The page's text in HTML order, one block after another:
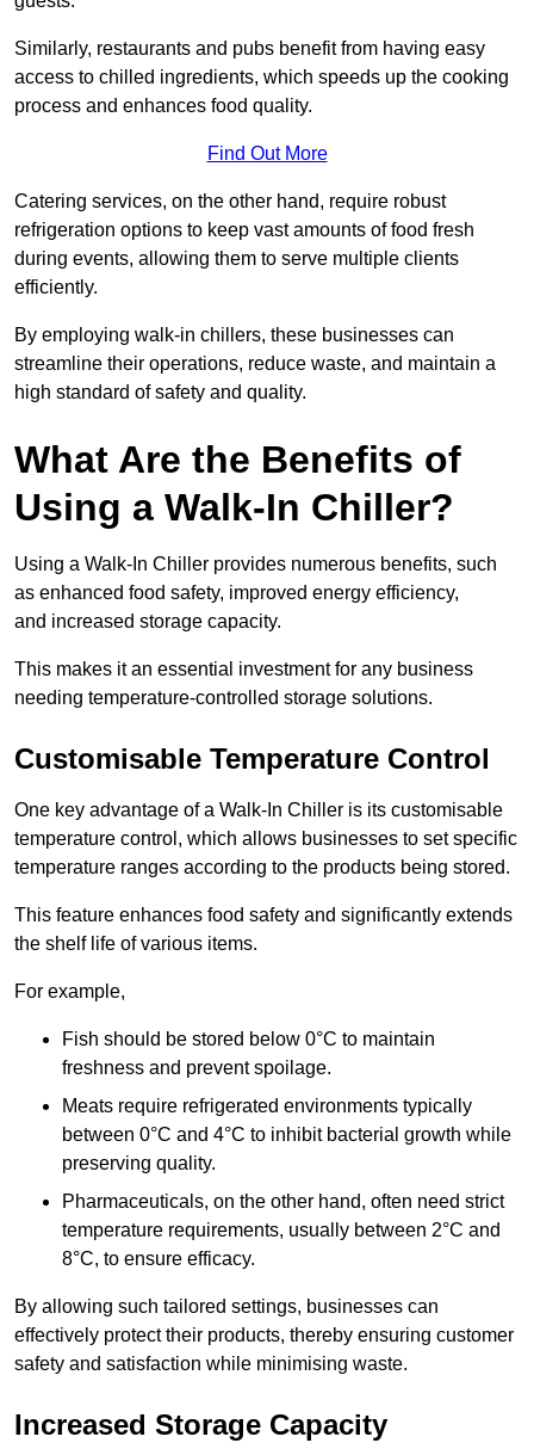
Similarly, restaurants and pubs benefit from having easy
access to chilled ingredients, which speeds up the cooking
process and enhances food quality.
Find Out More
Catering services, on the other hand, require robust
refrigeration options to keep vast amounts of food fresh
during events, allowing them to serve multiple clients
efficiently.
By employing walk-in chillers, these businesses can
streamline their operations, reduce waste, and maintain a
high standard of safety and quality.
What Are the Benefits of
Using a Walk-In Chiller?
Using a Walk-In Chiller provides numerous benefits, such
as enhanced food safety, improved energy efficiency,
and increased storage capacity.
This makes it an essential investment for any business
needing temperature-controlled storage solutions.
Customisable Temperature Control
One key advantage of a Walk-In Chiller is its customisable
temperature control, which allows businesses to set specific
temperature ranges according to the products being stored.
This feature enhances food safety and significantly extends
the shelf life of various items.
For example,
Fish should be stored below 0°C to maintain
freshness and prevent spoilage.
Meats require refrigerated environments typically
between 0°C and 4°C to inhibit bacterial growth while
preserving quality.
Pharmaceuticals, on the other hand, often need strict
temperature requirements, usually between 2°C and
8°C, to ensure efficacy.
By allowing such tailored settings, businesses can
effectively protect their products, thereby ensuring customer
safety and satisfaction while minimising waste.
Increased Storage Capacity